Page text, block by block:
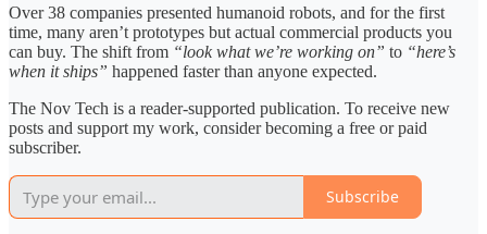
Over 38 companies presented humanoid robots, and for the first
time, many aren’t prototypes but actual commercial products you
can buy. The shift from “look what we’re working on” to “here’s
when it ships” happened faster than anyone expected.
The Nov Tech is a reader-supported publication. To receive new
posts and support my work, consider becoming a free or paid
subscriber.
Subscribe